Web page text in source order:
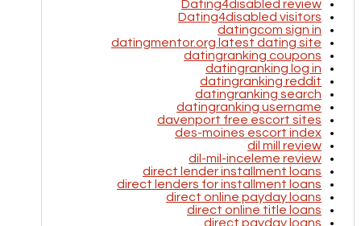
Dating4disabled review
Dating4disabled visitors
datingcom sign in
datingmentor.org latest dating site
datingranking coupons
datingranking log in
datingranking reddit
datingranking search
datingranking username
davenport free escort sites
des-moines escort index
dil mill review
dil-mil-inceleme review
direct lender installment loans
direct lenders for installment loans
direct online payday loans
direct online title loans
direct payday loans